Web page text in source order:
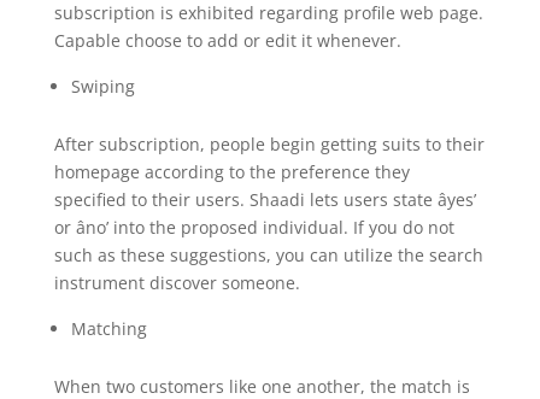
subscription is exhibited regarding profile web page.
Capable choose to add or edit it whenever.
Swiping
After subscription, people begin getting suits to their
homepage according to the preference they
specified to their users. Shaadi lets users state âyes’
or âno’ into the proposed individual. If you do not
such as these suggestions, you can utilize the search
instrument discover someone.
Matching
When two customers like one another, the match is